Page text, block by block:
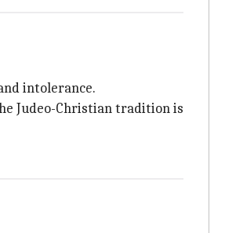
intolerance.
Judeo-Christian tradition is